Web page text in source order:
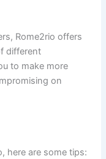
Rome2rio offers
different
to make more
on
here are some tips: